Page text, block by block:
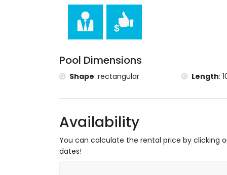
Pool Dimensions
Shape: rectangular Length:
Availability
You can calculate the rental price by clicking
dates!